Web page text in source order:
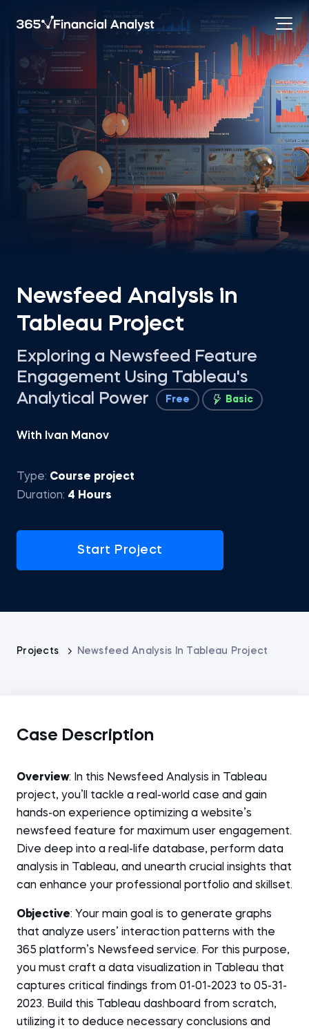
Newsfeed Analysis in
Tableau Project
Exploring a Newsfeed Feature
Engagement Using Tableau's
Analytical Power
Free Basic
With Ivan Manov
Type: Course project
Duration: 4 Hours
Start Project
Projects Newsfeed Analysis In Tableau Project
Case Description
Overview: In this Newsfeed Analysis in Tableau
project, you’ll tackle a real-world case and gain
hands-on experience optimizing a website’s
newsfeed feature for maximum user engagement.
Dive deep into a real-life database, perform data
analysis in Tableau, and unearth crucial insights that
can enhance your professional portfolio and skillset.
Objective: Your main goal is to generate graphs
that analyze users’ interaction patterns with the
365 platform’s Newsfeed service. For this purpose,
you must craft a data visualization in Tableau that
captures critical findings from 01-01-2023 to 05-31-
2023. Build this Tableau dashboard from scratch,
utilizing it to deduce necessary conclusions and